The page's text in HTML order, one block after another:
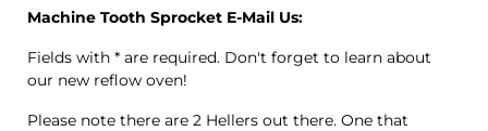
Machine Tooth Sprocket E-Mail Us:
Fields with * are required. Don't forget to learn about
our new reflow oven!
Please note there are 2 Hellers out there. One that